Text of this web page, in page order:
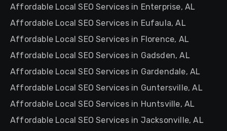
Affordable Local SEO Services in Enterprise, AL
Affordable Local SEO Services in Eufaula, AL
Affordable Local SEO Services in Florence, AL
Affordable Local SEO Services in Gadsden, AL
Affordable Local SEO Services in Gardendale, AL
Affordable Local SEO Services in Guntersville, AL
Affordable Local SEO Services in Huntsville, AL
Affordable Local SEO Services in Jacksonville, AL